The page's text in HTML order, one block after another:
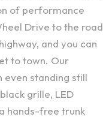
of performance
Drive to the road
and you can
to town. Our
even standing still
grille, LED
hands-free trunk